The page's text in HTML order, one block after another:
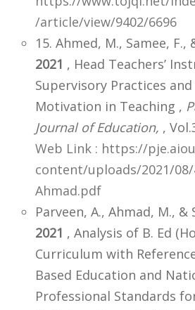
/article/view/9402/6696
15. Ahmed, M., Samee, F.,
2021 , Head Teachers’
Supervisory Practices and
Motivation in Teaching ,
Journal of Education, ,
Web Link : https://
content/uploads/2021/
Ahmad.pdf
Parveen, A., Ahmad, M., &
2021 , Analysis of B. Ed
Curriculum with
Based Education and
Professional Standards